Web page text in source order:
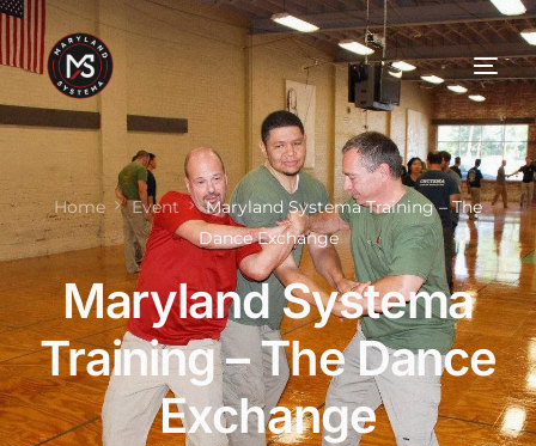
Home Event
Maryland Systema Training – The
Dance Exchange
Maryland Systema
Training – The Dance
Exchange